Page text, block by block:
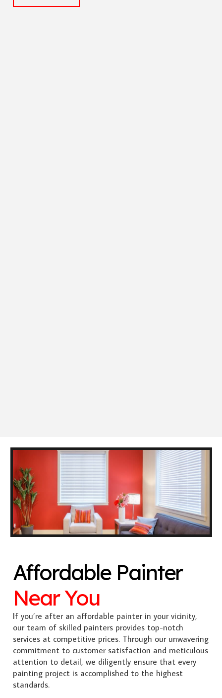
Affordable Painter
Near You
If you’re after an affordable painter in your vicinity,
our team of skilled painters provides top-notch
services at competitive prices. Through our unwavering
commitment to customer satisfaction and meticulous
attention to detail, we diligently ensure that every
painting project is accomplished to the highest
standards.